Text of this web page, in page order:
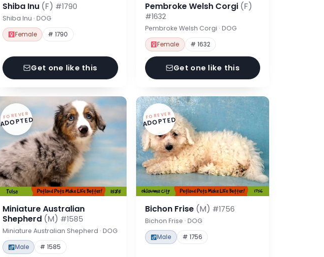
Shiba Inu (F) #1790
Shiba Inu · DOG
Female # 1790
Get one like this
Pembroke Welsh Corgi (F)
#1632
Pembroke Welsh Corgi · DOG
Female # 1632
Get one like this
FOREVER
ADOPTED
Miniature Australian
Shepherd (M) #1585
Miniature Australian Shepherd · DOG
Male # 1585
FOREVER
ADOPTED
Bichon Frise (M) #1756
Bichon Frise · DOG
Male # 1756